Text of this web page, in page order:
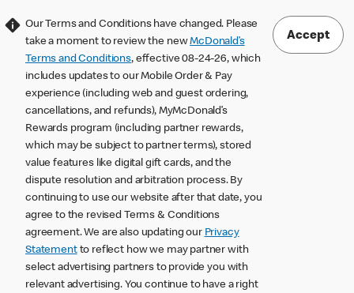
Our Terms and Conditions have changed. Please
take a moment to review the newMcDonald’s
Terms and Conditions, effective 08-24-26, which
includes updates to our Mobile Order & Pay
experience (including web and guest ordering,
cancellations, and refunds), MyMcDonald’s
Rewards program (including partner rewards,
which may be subject to partner terms), stored
value features like digital gift cards, and the
dispute resolution and arbitration process. By
continuing to use our website after that date, you
agree to the revised Terms & Conditions
agreement. We are also updating our Privacy
Statementto reflect how we may partner with
select advertising partners to provide you with
relevant advertising. You continue to have a right
Accept